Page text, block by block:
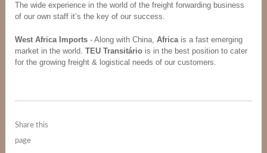
The wide experience in the world of the freight forwarding business
of our own staff it’s the key of our success.
West Africa Imports- Along with China,Africa is a fast emerging
market in the world.TEU Transitário is in the best position to cater
for the growing freight & logistical needs of our customers.
Share this
page